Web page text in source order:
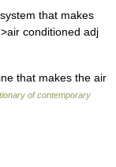
that makes
conditioned adj
that makes the air
of contemporary